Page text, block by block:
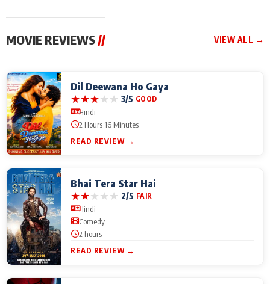
MOVIE REVIEWS // VIEW ALL →
Dil Deewana Ho Gaya
★★★★★ 3/5 GOOD
Hindi
2 Hours 16 Minutes
READ REVIEW →
Bhai Tera Star Hai
★★★★★ 2/5 FAIR
Hindi
Comedy
2 hours
READ REVIEW →